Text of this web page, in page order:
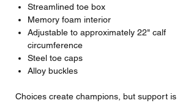
Streamlined toe box
Memory foam interior
Adjustable to approximately 22" calf
circumference
Steel toe caps
Alloy buckles
Choices create champions, but support is